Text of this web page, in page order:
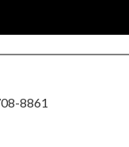
8861